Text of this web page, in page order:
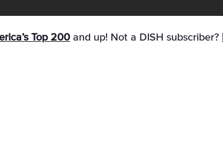
Top 200 and up! Not a DISH subscriber?